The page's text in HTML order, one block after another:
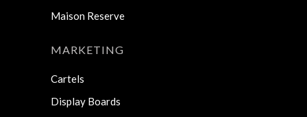
Maison Reserve
MARKETING
Cartels
Display Boards